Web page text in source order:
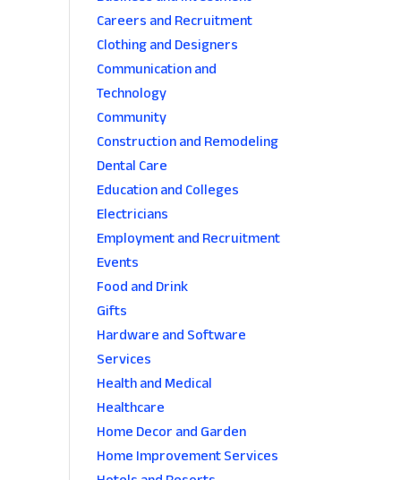
Careers and Recruitment
Clothing and Designers
Communication and
Technology
Community
Construction and Remodeling
Dental Care
Education and Colleges
Electricians
Employment and Recruitment
Events
Food and Drink
Gifts
Hardware and Software
Services
Health and Medical
Healthcare
Home Decor and Garden
Home Improvement Services